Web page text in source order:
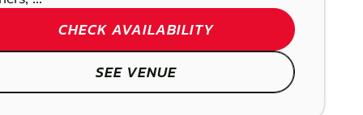
CHECK AVAILABILITY
SEE VENUE
REDNAL